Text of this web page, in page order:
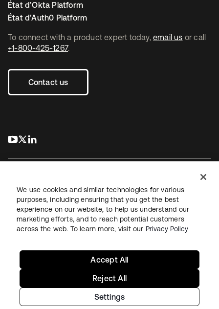
To connect with a product expert today, email us or call
+1-800-425-1267.
Contact us
s’ouvre dans un nouvel onglet
s’ouvre dans un nouvel onglet
État d’Okta Platform
État d’Auth0 Platform
JuridiquePolitique de confidentialité
Conditions d’utilisation du siteSécuritéPlan du site
Paramètres des cookies
Copyright © 2026 Okta. Tous droits réservés.
We use cookies and similar technologies for various
purposes, including ensuring that you get the best
experience on our website, to help us understand our
marketing efforts, and to reach potential customers
across the web. To learn more, visit our Privacy Policy
Settings
Reject All
Accept All